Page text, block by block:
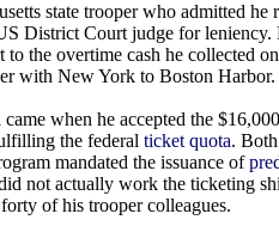
state trooper who admitted
District Court judge for
to the overtime cash he collected
with New York to Boston Harbor.
when he accepted the
the federal ticket quota.
mandated the issuance of
not actually work the ticketing
of his trooper colleagues.